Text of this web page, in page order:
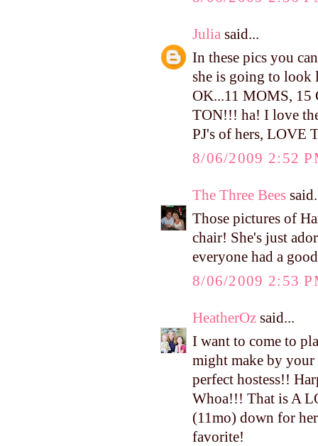
Julia said...
In these pics you
she is going to look
OK...11 MOMS,
TON!!! ha! I love
PJ's of hers, LOVE
8/06/2009 2:52
The Three Bees
Those pictures of
chair! She's just
everyone had a
8/06/2009 2:53
HeatherOz said...
I want to come to
might make by
perfect hostess!!
Whoa!!! That is A
(11mo) down for
favorite!